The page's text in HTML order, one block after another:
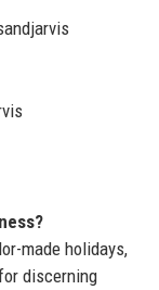
made holidays,
discerning